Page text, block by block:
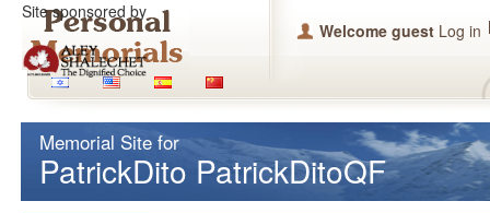
Site sponsored by
Welcome guest Log in
Memorial Site for
PatrickDito PatrickDitoQF